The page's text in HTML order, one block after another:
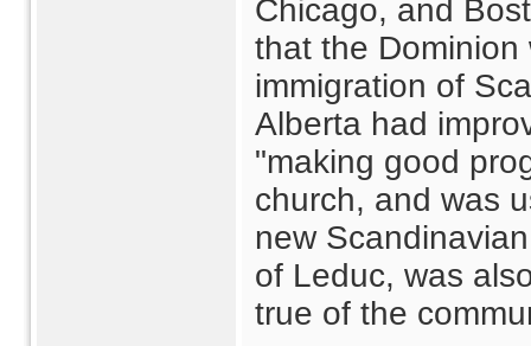
Chicago, and
that the
immigration of
Alberta had
"making good
church, and was
new
of Leduc, was
true of the